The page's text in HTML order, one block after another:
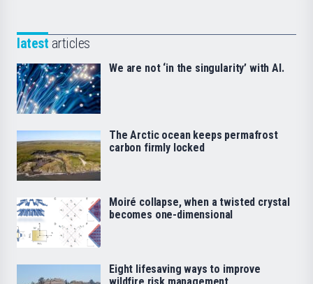
latest articles
We are not ‘in the singularity’ with AI.
The Arctic ocean keeps permafrost
carbon firmly locked
Moiré collapse, when a twisted crystal
becomes one-dimensional
Eight lifesaving ways to improve